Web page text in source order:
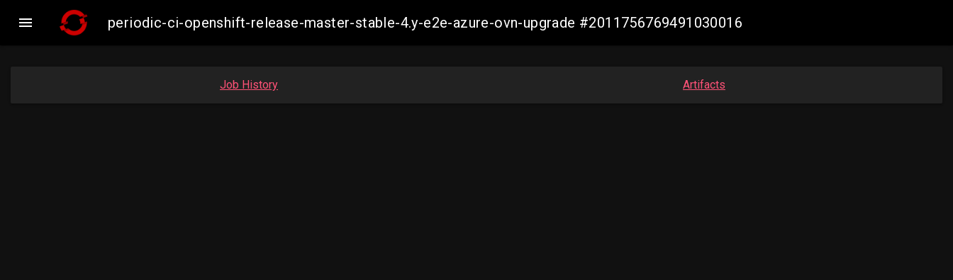
 periodic-ci-openshift-release-master-stable-4.y-e2e-azure-ovn-upgrade #2011756769491030016
Job History Artifacts